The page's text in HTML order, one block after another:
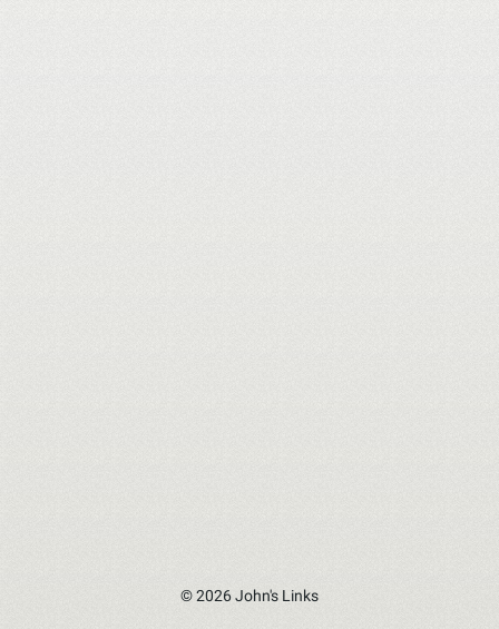
© 2026 John's Links